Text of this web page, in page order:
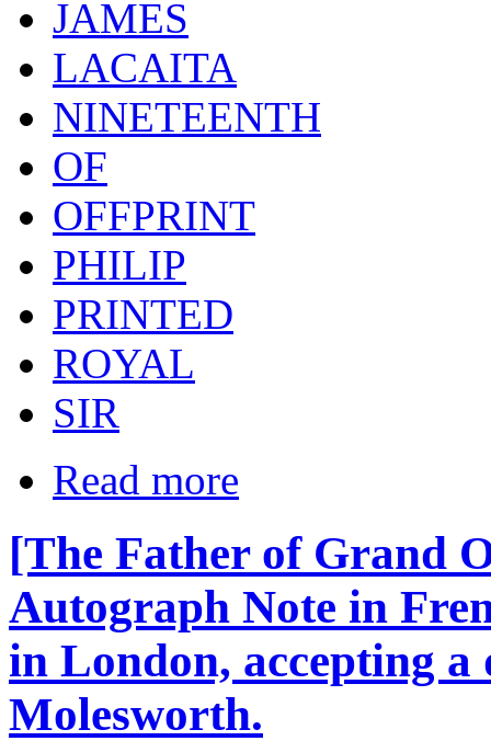
JAMES
LACAITA
NINETEENTH
OF
OFFPRINT
PHILIP
PRINTED
ROYAL
SIR
Read more
[The Father of Grand
Autograph Note in
in London, accepting
Molesworth.